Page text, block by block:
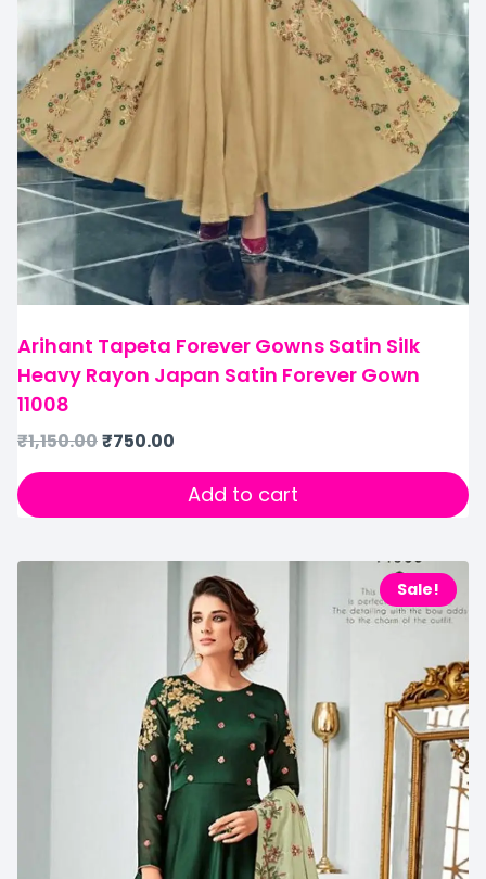
Arihant Tapeta Forever Gowns Satin Silk
Heavy Rayon Japan Satin Forever Gown
11008
₹1,150.00₹750.00
Add to cart
Sale!